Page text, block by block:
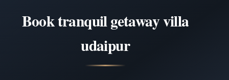
Book tranquil getaway villa
udaipur